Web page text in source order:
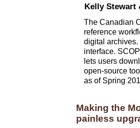
Kelly Stewart
The Canadian
reference
digital
interface.
lets users
open-source
as of Spring
Making the
painless